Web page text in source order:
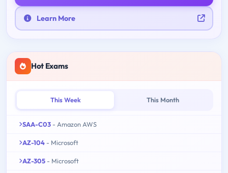
Learn More
Hot Exams
This Week This Month
SAA-C03 - Amazon AWS
AZ-104 - Microsoft
AZ-305 - Microsoft